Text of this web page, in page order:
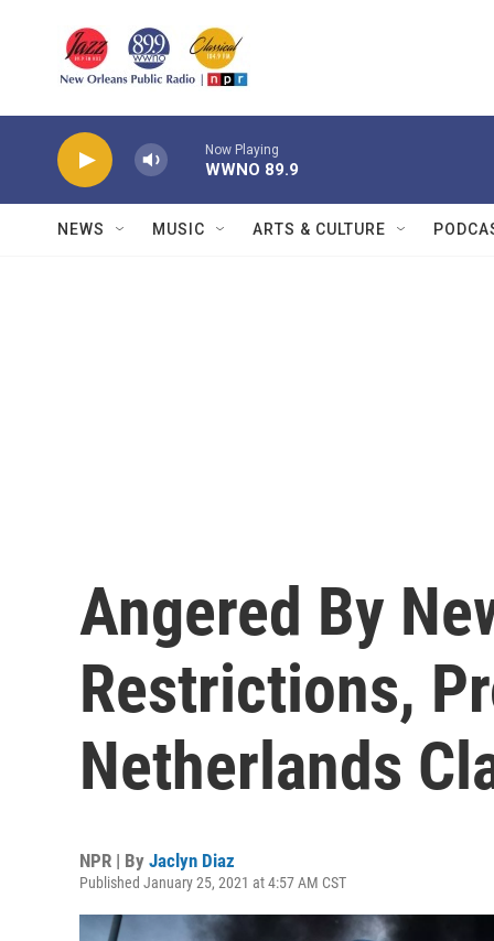
Now Playing
WWNO 89.9
NEWS MUSIC ARTS & CULTURE
Angered By
Restrictions,
Netherlands
NPR | By Jaclyn Diaz
Published January 25, 2021 at 4:57 AM CST